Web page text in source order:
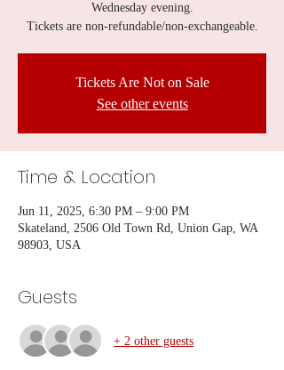
Wednesday evening.
Tickets are non-refundable/non-exchangeable.
Tickets Are Not on Sale
See other events
Time & Location
Jun 11, 2025, 6:30 PM – 9:00 PM
Skateland, 2506 Old Town Rd, Union Gap, WA
98903, USA
Guests
+ 2 other guests